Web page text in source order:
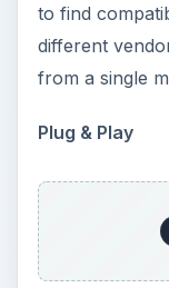
to find
different
from a single
Plug & Play